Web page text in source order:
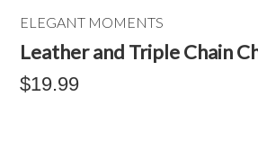
ELEGANT MOMENTS
Leather and Triple Chain
$19.99